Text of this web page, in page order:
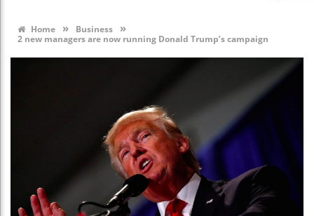
Home » Business »
2 new managers are now running Donald Trump’s campaign